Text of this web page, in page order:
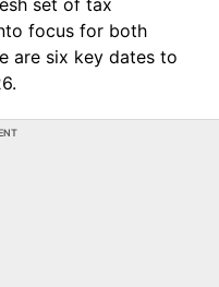
set of tax
focus for both
are six key dates to